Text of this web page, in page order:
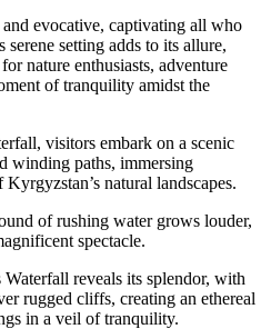
evocative, captivating all who
setting adds to its allure,
nature enthusiasts, adventure
of tranquility amidst the
visitors embark on a scenic
winding paths, immersing
natural landscapes.
of rushing water grows louder,
spectacle.
reveals its splendor, with
rugged cliffs, creating an ethereal
in a veil of tranquility.